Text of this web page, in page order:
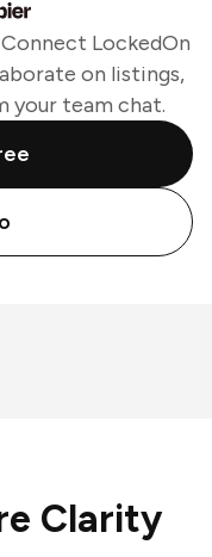
LockedOn
on listings,
your team chat.
Clarity